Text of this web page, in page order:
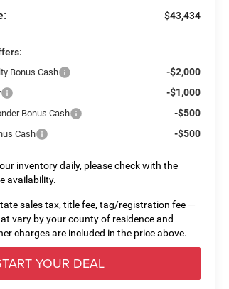
$43,434
Bonus Cash -$2,000
-$1,000
Bonus Cash -$500
Cash -$500
inventory daily, please check with the
availability.
sales tax, title fee, tag/registration fee —
vary by your county of residence and
charges are included in the price above.
YOUR DEAL